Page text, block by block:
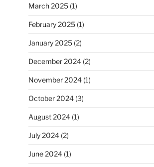
March 2025(1)
February 2025(1)
January 2025(2)
December 2024(2)
November 2024(1)
October 2024(3)
August 2024(1)
July 2024(2)
June 2024(1)